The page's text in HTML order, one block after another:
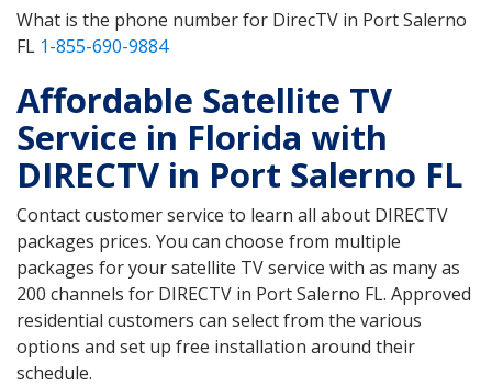
What is the phone number for DirecTV in Port Salerno
FL 1-855-690-9884
Affordable Satellite TV
Service in Florida with
DIRECTV in Port Salerno FL
Contact customer service to learn all about DIRECTV
packages prices. You can choose from multiple
packages for your satellite TV service with as many as
200 channels for DIRECTV in Port Salerno FL. Approved
residential customers can select from the various
options and set up free installation around their
schedule.